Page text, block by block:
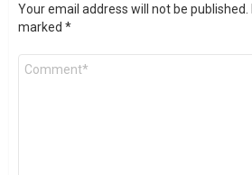
Your email address will not be published.
marked *
Comment